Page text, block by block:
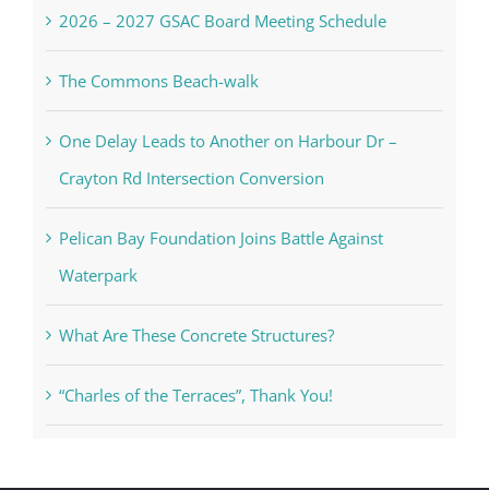
2026 – 2027 GSAC Board Meeting Schedule
The Commons Beach-walk
One Delay Leads to Another on Harbour Dr –
Crayton Rd Intersection Conversion
Pelican Bay Foundation Joins Battle Against
Waterpark
What Are These Concrete Structures?
“Charles of the Terraces”, Thank You!